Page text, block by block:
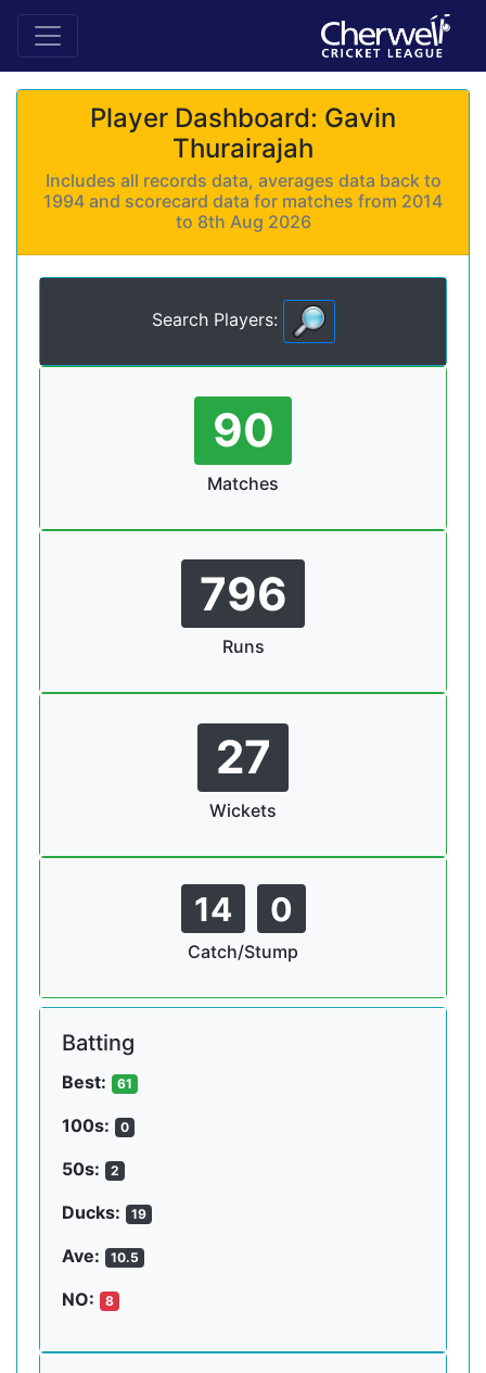
Player Dashboard: Gavin
Thurairajah
Includes all records data, averages data back to
1994 and scorecard data for matches from 2014
to 8th Aug 2026
Search Players:
90
Matches
796
Runs
27
Wickets
14 0
Catch/Stump
Batting
Best: 61
100s: 0
50s: 2
Ducks: 19
Ave: 10.5
NO: 8